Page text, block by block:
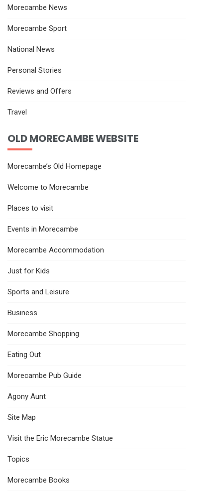
Morecambe News
Morecambe Sport
National News
Personal Stories
Reviews and Offers
Travel
OLD MORECAMBE WEBSITE
Morecambe’s Old Homepage
Welcome to Morecambe
Places to visit
Events in Morecambe
Morecambe Accommodation
Just for Kids
Sports and Leisure
Business
Morecambe Shopping
Eating Out
Morecambe Pub Guide
Agony Aunt
Site Map
Visit the Eric Morecambe Statue
Topics
Morecambe Books